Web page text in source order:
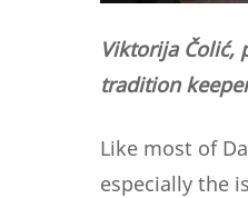
Viktorija Čolić,
tradition
Like most of
especially the